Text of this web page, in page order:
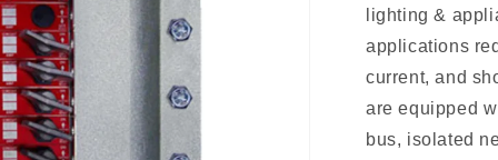
lighting &
applications
current, and
are equipped
bus, isolated